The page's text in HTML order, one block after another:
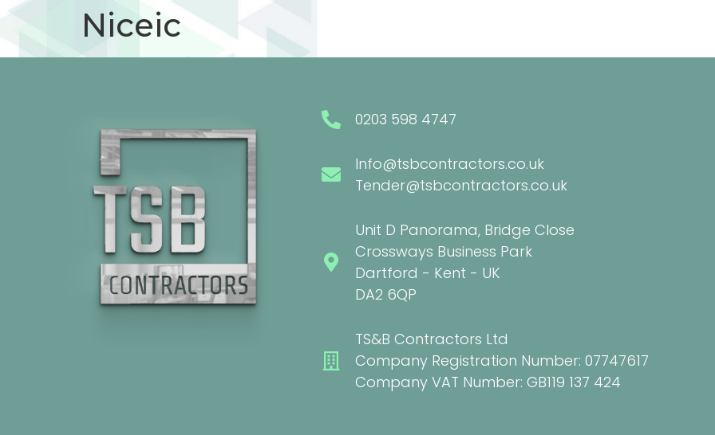
Niceic
0203 598 4747
Info@tsbcontractors.co.uk
Tender@tsbcontractors.co.uk
Unit D Panorama, Bridge Close
Crossways Business Park
Dartford - Kent - UK
DA2 6QP
TS&B Contractors Ltd
Company Registration Number: 07747617
Company VAT Number: GB119 137 424